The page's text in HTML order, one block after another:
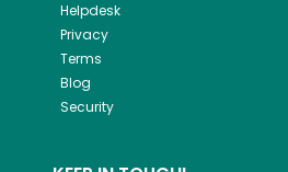
Helpdesk
Privacy
Terms
Blog
Security